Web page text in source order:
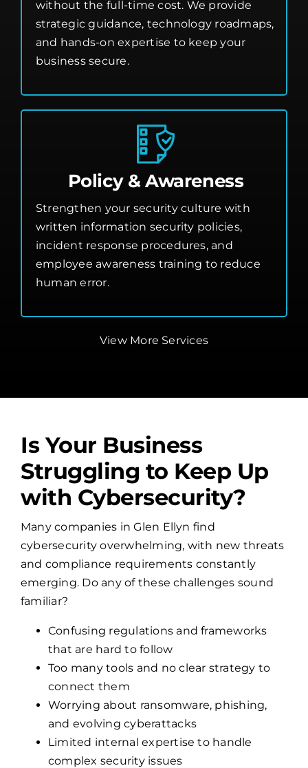
without the full-time cost. We provide
strategic guidance, technology roadmaps,
and hands-on expertise to keep your
business secure.
Policy & Awareness
Strengthen your security culture with
written information security policies,
incident response procedures, and
employee awareness training to reduce
human error.
View More Services
Is Your Business
Struggling to Keep Up
with Cybersecurity?
Many companies in Glen Ellyn find
cybersecurity overwhelming, with new threats
and compliance requirements constantly
emerging. Do any of these challenges sound
familiar?
Confusing regulations and frameworks
that are hard to follow
Too many tools and no clear strategy to
connect them
Worrying about ransomware, phishing,
and evolving cyberattacks
Limited internal expertise to handle
complex security issues